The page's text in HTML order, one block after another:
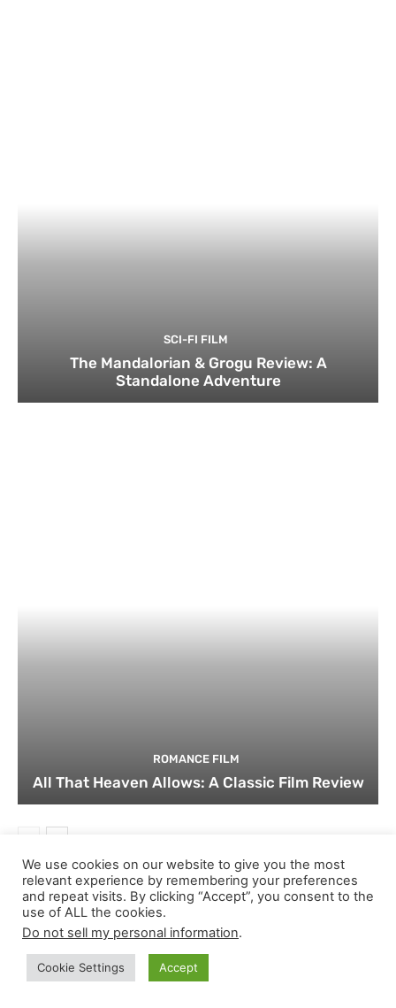
SCI-FI FILM
The Mandalorian & Grogu Review: A
Standalone Adventure
ROMANCE FILM
All That Heaven Allows: A Classic Film Review
JOIN THE DISCUSSION ON THEATERBYTE!
We use cookies on our website to give you the most
relevant experience by remembering your preferences
and repeat visits. By clicking “Accept”, you consent to the
use of ALL the cookies.
Do not sell my personal information.
Cookie Settings Accept